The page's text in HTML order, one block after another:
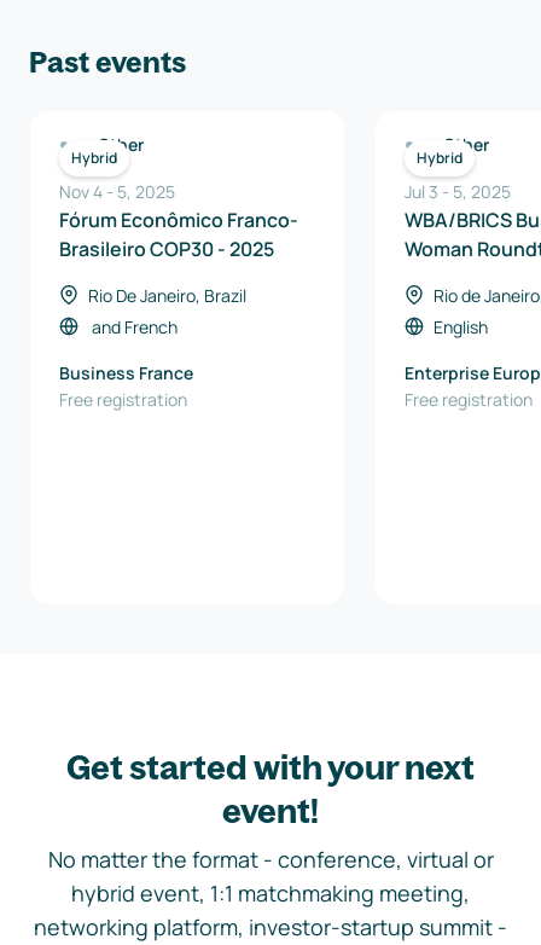
Past events
Hybrid
Other
Nov 4 - 5, 2025
Fórum Econômico Franco-
Brasileiro COP30 - 2025
Rio De Janeiro, Brazil
and French
Business France
Free registration
Hybrid
Other
Jul 3 - 5, 2025
WBA/BRICS
Woman
Rio de
English
Enterprise
Brasil
Free registration
Get started with your next
event!
No matter the format - conference, virtual or
hybrid event, 1:1 matchmaking meeting,
networking platform, investor-startup summit -